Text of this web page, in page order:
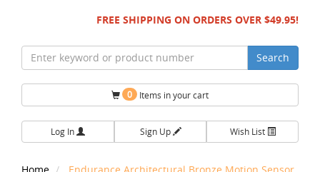
FREE SHIPPING ON ORDERS OVER $49.95!
Search
0 Items in your cart
Log In Sign Up Wish List
Home Endurance Architectural Bronze Motion Sensor